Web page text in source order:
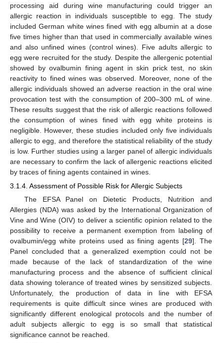
processing aid during wine manufacturing could trigger an
allergic reaction in individuals susceptible to egg. The study
included German white wines fined with egg albumin at a dose
five times higher than that used in commercially available wines
and also unfined wines (control wines). Five adults allergic to
egg were recruited for the study. Despite the allergenic potential
showed by ovalbumin fining agent in skin prick test, no skin
reactivity to fined wines was observed. Moreover, none of the
allergic individuals showed an adverse reaction in the oral wine
provocation test with the consumption of 200–300 mL of wine.
These results suggest that the risk of allergic reactions followed
the consumption of wines fined with egg white proteins is
negligible. However, these studies included only five individuals
allergic to egg, and therefore the statistical reliability of the study
is low. Further studies using a larger panel of allergic individuals
are necessary to confirm the lack of allergenic reactions elicited
by traces of fining agents contained in wines.
3.1.4. Assessment of Possible Risk for Allergic Subjects
The EFSA Panel on Dietetic Products, Nutrition and
Allergies (NDA) was asked by the International Organization of
Vine and Wine (OIV) to deliver a scientific opinion related to the
possibility to receive a permanent exemption from labeling of
ovalbumin/egg white proteins used as fining agents [29]. The
Panel concluded that a generalized exemption could not be
made because of the lack of standardization of the wine
manufacturing process and the absence of sufficient clinical
data showing tolerance of treated wines by sensitized subjects.
Unfortunately, the production of data in line with EFSA
requirements is quite difficult since wines are produced with
significantly different enological protocols and the number of
adult subjects allergic to egg is so small that statistical
significance cannot be reached.